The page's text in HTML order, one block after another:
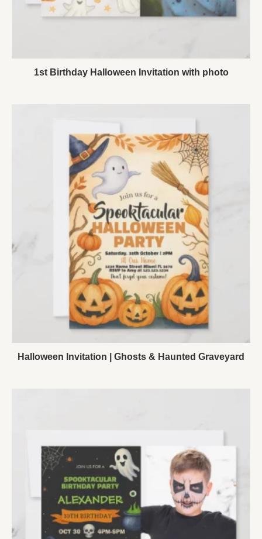
1st Birthday Halloween Invitation with photo
Halloween Invitation | Ghosts & Haunted Graveyard